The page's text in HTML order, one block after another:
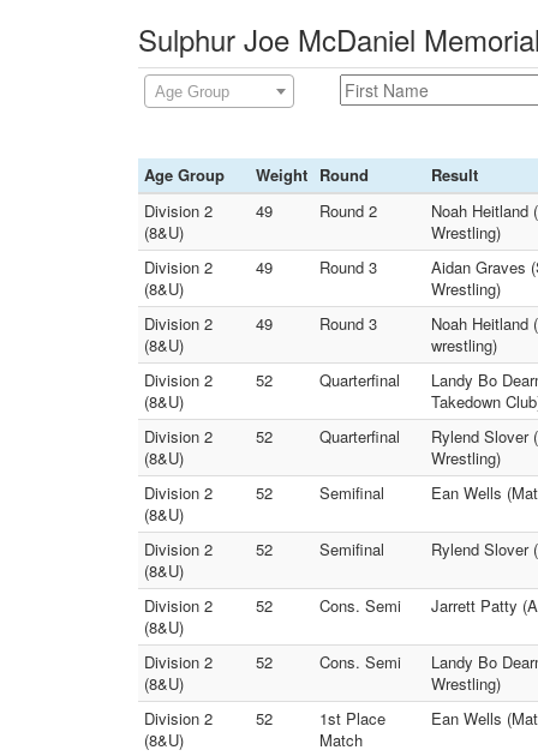
Sulphur Joe McDaniel
Age Group
Age Group Weight Round
Result
Division 2
(8&U)
49 Round 2
Noah Heitland
Wrestling)
Division 2
(8&U)
49 Round 3
Aidan Graves
Wrestling)
Division 2
(8&U)
49 Round 3
Noah Heitland
wrestling)
Division 2
(8&U)
52 Quarterfinal
Landy Bo
Takedown
Division 2
(8&U)
52 Quarterfinal
Rylend Slover
Wrestling)
Division 2
(8&U)
52 Semifinal Ean Wells
Division 2
(8&U)
52 Semifinal Rylend Slover
Division 2
(8&U)
52 Cons. Semi Jarrett Patty
Division 2
(8&U)
52 Cons. Semi
Landy Bo
Wrestling)
Division 2
(8&U)
52
1st Place
Match
Ean Wells